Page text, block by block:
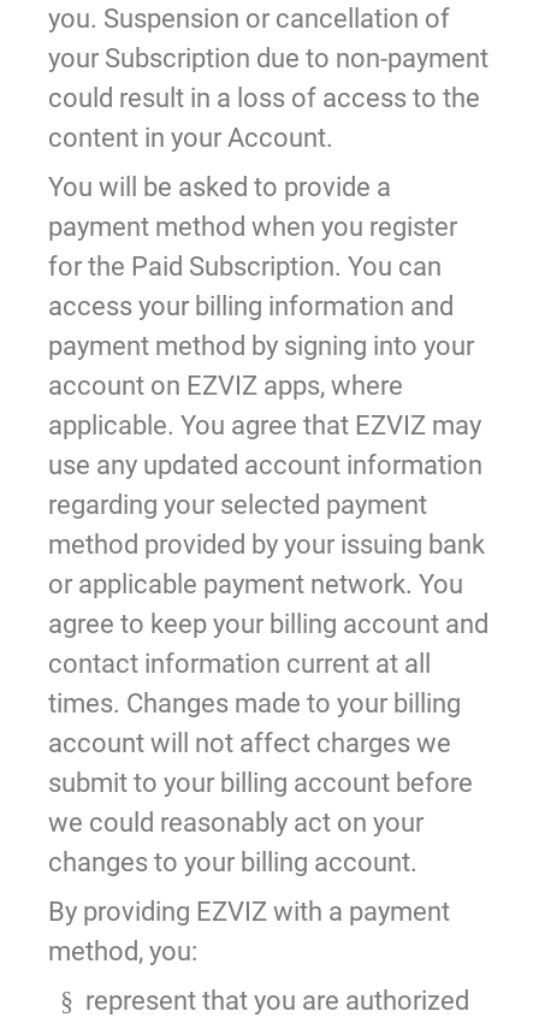
you. Suspension or cancellation of
your Subscription due to non-payment
could result in a loss of access to the
content in your Account.
You will be asked to provide a
payment method when you register
for the Paid Subscription. You can
access your billing information and
payment method by signing into your
account on EZVIZ apps, where
applicable. You agree that EZVIZ may
use any updated account information
regarding your selected payment
method provided by your issuing bank
or applicable payment network. You
agree to keep your billing account and
contact information current at all
times. Changes made to your billing
account will not affect charges we
submit to your billing account before
we could reasonably act on your
changes to your billing account.
By providing EZVIZ with a payment
method, you:
§ represent that you are authorized